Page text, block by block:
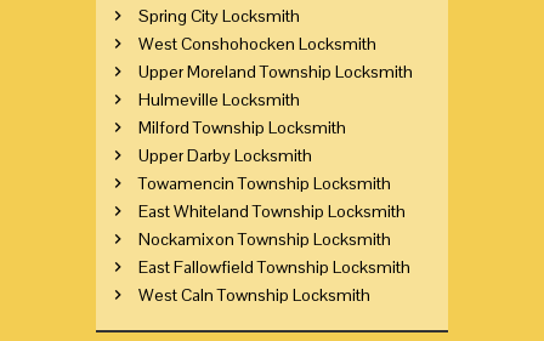
Spring City Locksmith
West Conshohocken Locksmith
Upper Moreland Township Locksmith
Hulmeville Locksmith
Milford Township Locksmith
Upper Darby Locksmith
Towamencin Township Locksmith
East Whiteland Township Locksmith
Nockamixon Township Locksmith
East Fallowfield Township Locksmith
West Caln Township Locksmith